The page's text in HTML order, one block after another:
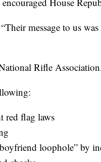
message to us
Rifle
red flag laws
loophole” by